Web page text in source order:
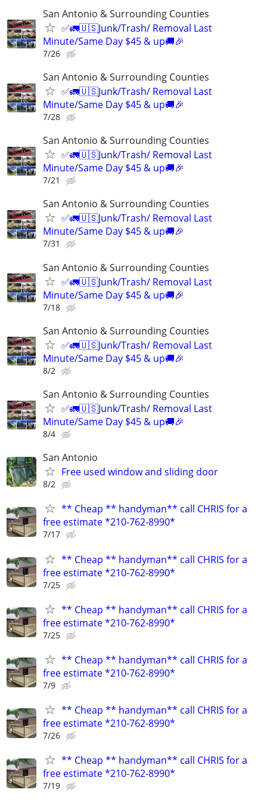
San Antonio & Surrounding Counties
✅🚛🇺🇸Junk/Trash/ Removal Last
Minute/Same Day $45 & up🚚🎉
7/26
San Antonio & Surrounding Counties
✅🚛🇺🇸Junk/Trash/ Removal Last
Minute/Same Day $45 & up🚚🎉
7/28
San Antonio & Surrounding Counties
✅🚛🇺🇸Junk/Trash/ Removal Last
Minute/Same Day $45 & up🚚🎉
7/21
San Antonio & Surrounding Counties
✅🚛🇺🇸Junk/Trash/ Removal Last
Minute/Same Day $45 & up🚚🎉
7/31
San Antonio & Surrounding Counties
✅🚛🇺🇸Junk/Trash/ Removal Last
Minute/Same Day $45 & up🚚🎉
7/18
San Antonio & Surrounding Counties
✅🚛🇺🇸Junk/Trash/ Removal Last
Minute/Same Day $45 & up🚚🎉
8/2
San Antonio & Surrounding Counties
✅🚛🇺🇸Junk/Trash/ Removal Last
Minute/Same Day $45 & up🚚🎉
8/4
San Antonio
Free used window and sliding door
8/2
** Cheap ** handyman** call CHRIS for a
free estimate *210-762-8990*
7/17
** Cheap ** handyman** call CHRIS for a
free estimate *210-762-8990*
7/25
** Cheap ** handyman** call CHRIS for a
free estimate *210-762-8990*
7/25
** Cheap ** handyman** call CHRIS for a
free estimate *210-762-8990*
7/9
** Cheap ** handyman** call CHRIS for a
free estimate *210-762-8990*
7/26
** Cheap ** handyman** call CHRIS for a
free estimate *210-762-8990*
7/19